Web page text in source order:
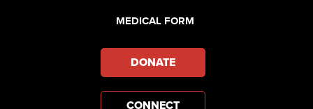
MEDICAL FORM
DONATE
CONNECT